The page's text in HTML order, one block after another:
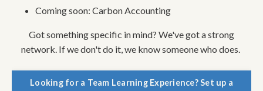
Coming soon: Carbon Accounting
Got something specific in mind? We've got a strong
network. If we don't do it, we know someone who does.
Looking for a Team Learning Experience? Set up a